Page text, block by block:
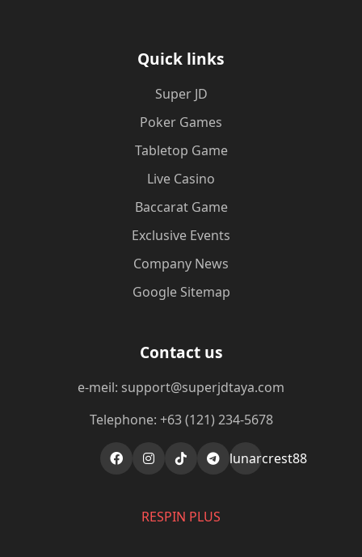
Quick links
Super JD
Poker Games
Tabletop Game
Live Casino
Baccarat Game
Exclusive Events
Company News
Google Sitemap
Contact us
e-meil: support@superjdtaya.com
Telephone: +63 (121) 234-5678
lunarcrest88
RESPIN PLUS